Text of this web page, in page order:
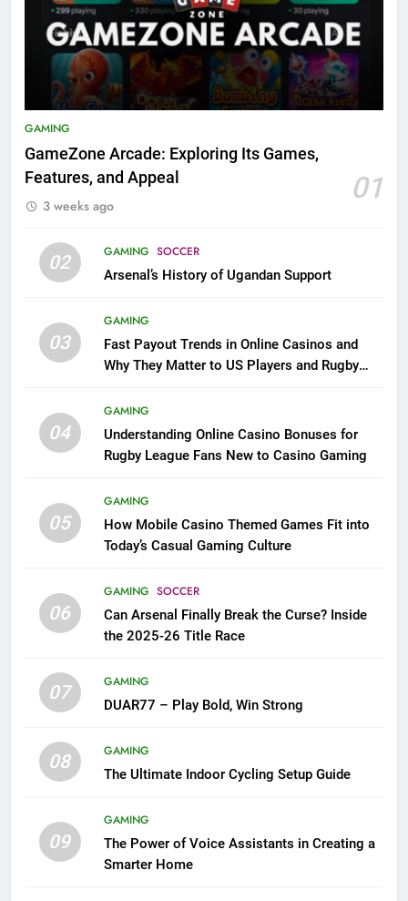
GAMING
GameZone Arcade: Exploring Its Games,
Features, and Appeal
01
3 weeks ago
02 GAMING SOCCER
Arsenal’s History of Ugandan Support
03
GAMING
Fast Payout Trends in Online Casinos and
Why They Matter to US Players and Rugby
04
GAMING
Understanding Online Casino Bonuses for
Rugby League Fans New to Casino Gaming
05
GAMING
How Mobile Casino Themed Games Fit into
Today’s Casual Gaming Culture
06
GAMING SOCCER
Can Arsenal Finally Break the Curse? Inside
the 2025-26 Title Race
07
GAMING
DUAR77 – Play Bold, Win Strong
08
GAMING
The Ultimate Indoor Cycling Setup Guide
09
GAMING
The Power of Voice Assistants in Creating a
Smarter Home